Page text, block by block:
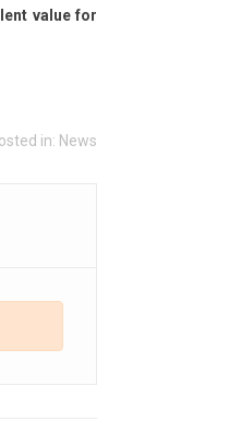
Why Your Amplifier’s Jack Output
value for
in: News